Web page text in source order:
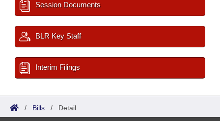
Session Documents
BLR Key Staff
Interim Filings
/ Bills / Detail